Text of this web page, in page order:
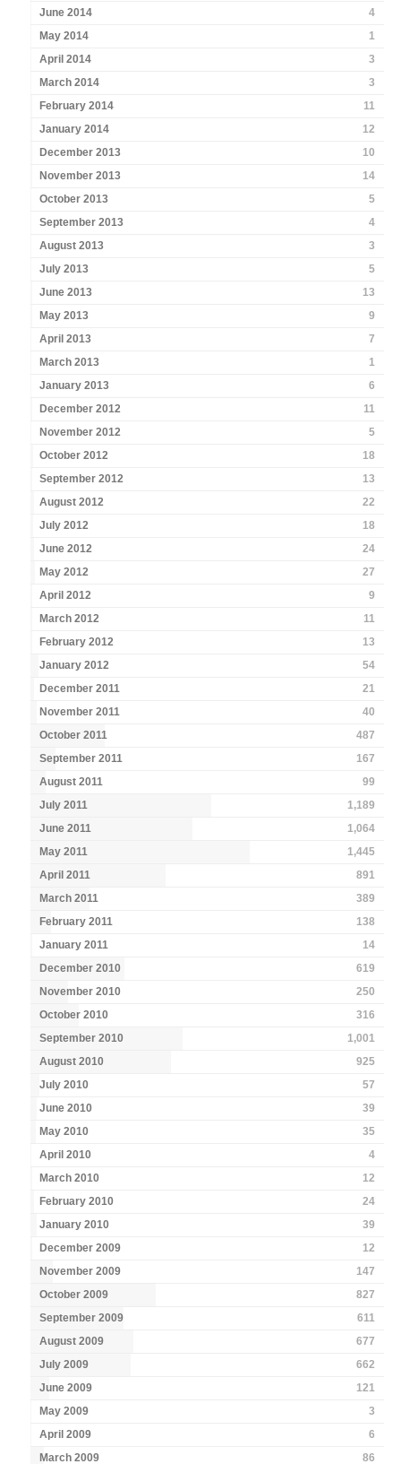
June 2014
4
May 2014
1
April 2014
3
March 2014
3
February 2014
11
January 2014
12
December 2013
10
November 2013
14
October 2013
5
September 2013
4
August 2013
3
July 2013
5
June 2013
13
May 2013
9
April 2013
7
March 2013
1
January 2013
6
December 2012
11
November 2012
5
October 2012
18
September 2012
13
August 2012
22
July 2012
18
June 2012
24
May 2012
27
April 2012
9
March 2012
11
February 2012
13
January 2012
54
December 2011
21
November 2011
40
October 2011
487
September 2011
167
August 2011
99
July 2011
1,189
June 2011
1,064
May 2011
1,445
April 2011
891
March 2011
389
February 2011
138
January 2011
14
December 2010
619
November 2010
250
October 2010
316
September 2010
1,001
August 2010
925
July 2010
57
June 2010
39
May 2010
35
April 2010
4
March 2010
12
February 2010
24
January 2010
39
December 2009
12
November 2009
147
October 2009
827
September 2009
611
August 2009
677
July 2009
662
June 2009
121
May 2009
3
April 2009
6
March 2009
86